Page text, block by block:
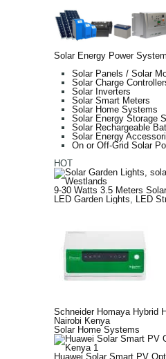
Solar Energy Power
Solar Panels / Solar
Solar Charge
Solar Inverters
Solar Smart Meters
Solar Home Systems
Solar Energy Storage
Solar Rechargeable
Solar Energy
On or Off-Grid Solar
HOT
9-30 Watts 3.5 Meters
LED Garden Lights, LED
Schneider Homaya Hybrid
Nairobi Kenya
Solar Home Systems
Huawei Solar Smart PV